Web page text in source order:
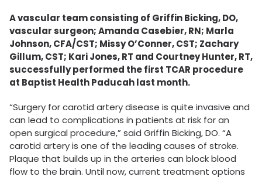
A vascular team consisting of Griffin Bicking, DO,
vascular surgeon; Amanda Casebier, RN; Marla
Johnson, CFA/CST; Missy O’Conner, CST; Zachary
Gillum, CST; Kari Jones, RT and Courtney Hunter, RT,
successfully performed the first TCAR procedure
at Baptist Health Paducah last month.
“Surgery for carotid artery disease is quite invasive and
can lead to complications in patients at risk for an
open surgical procedure,” said Griffin Bicking, DO. “A
carotid artery is one of the leading causes of stroke.
Plaque that builds up in the arteries can block blood
flow to the brain. Until now, current treatment options